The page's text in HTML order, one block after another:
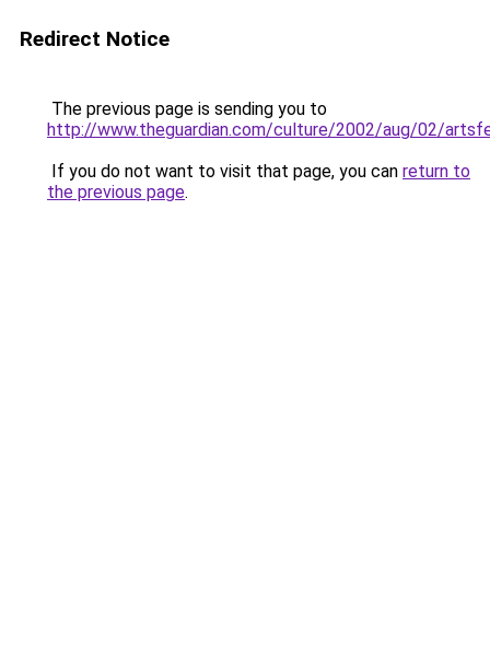
Redirect Notice
The previous page is sending you to
http://www.theguardian.com/culture/2002/aug/02/
If you do not want to visit that page, you can return to
the previous page.